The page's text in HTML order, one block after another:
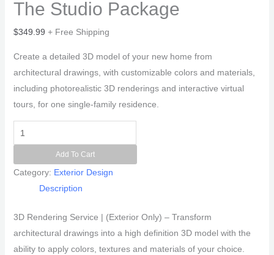
The Studio Package
$349.99 + Free Shipping
Create a detailed 3D model of your new home from
architectural drawings, with customizable colors and materials,
including photorealistic 3D renderings and interactive virtual
tours, for one single-family residence.
The
Studio
quantity
Add To Cart
Category: Exterior Design
Description
3D Rendering Service | (Exterior Only) – Transform
architectural drawings into a high definition 3D model with the
ability to apply colors, textures and materials of your choice.